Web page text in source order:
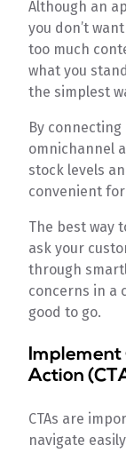
Although an
you don’t
too much
what you
the simplest
By
omnichannel
stock levels
convenient
The best way
ask your
through
concerns in a
good to go.
Implement
Action
CTAs are
navigate